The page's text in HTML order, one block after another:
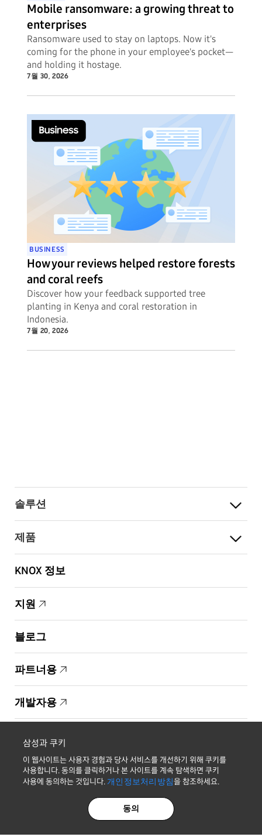
Mobile ransomware: a growing threat to
enterprises
Ransomware used to stay on laptops. Now it's
coming for the phone in your employee's pocket—
and holding it hostage.
7월 30, 2026
BUSINESS
How your reviews helped restore forests
and coral reefs
Discover how your feedback supported tree
planting in Kenya and coral restoration in
Indonesia.
7월 20, 2026
솔루션
제품
KNOX 정보
지원
블로그
파트너용
개발자용
최신 소식 받기
삼성과 쿠키
이 웹사이트는 사용자 경험과 당사 서비스를 개선하기 위해 쿠키를
사용합니다. 동의를 클릭하거나 본 사이트를 계속 탐색하면 쿠키
사용에 동의하는 것입니다.개인정보처리방침을 참조하세요.
동의